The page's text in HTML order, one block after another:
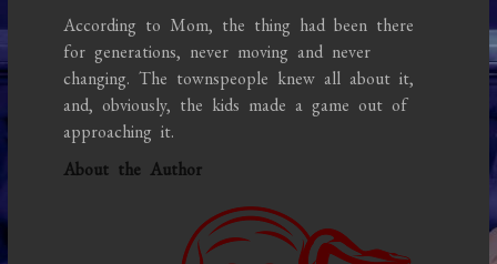
According to Mom, the thing had been there
for generations, never moving and never
changing. The townspeople knew all about it,
and, obviously, the kids made a game out of
approaching it.
About the Author